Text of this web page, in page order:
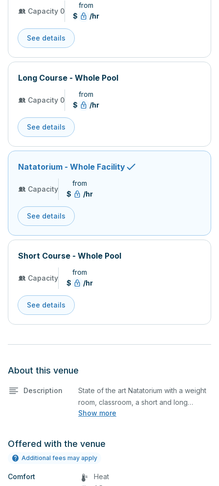
Capacity 0
from
$
/hr
See details
Long Course - Whole Pool
Capacity 0
from
$
/hr
See details
Natatorium - Whole Facility
Capacity
from
$
/hr
See details
Short Course - Whole Pool
Capacity
from
$
/hr
See details
About this venue
Description
Show more
State of the art Natatorium with a weight
room, classroom, a short and long
course pool lane setup.
Offered with the venue
Additional fees may apply
Comfort
Heat